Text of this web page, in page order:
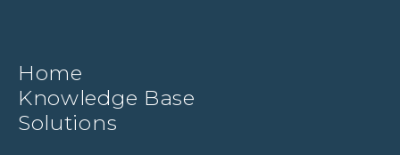
Home
Knowledge Base
Solutions